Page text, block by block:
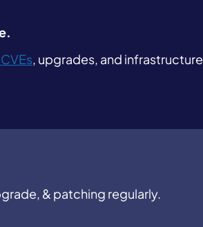
, upgrades, and infrastructure
& patching regularly.